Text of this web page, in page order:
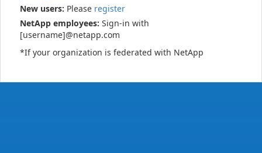
New users: Please register
NetApp employees: Sign-in with
[username]@netapp.com
*If your organization is federated with NetApp